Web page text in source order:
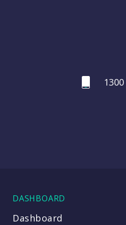
DASHBOARD
Dashboard